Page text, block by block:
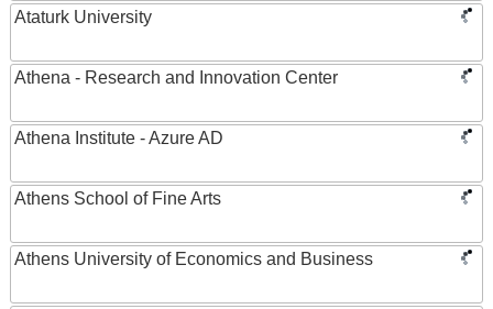
Ataturk University
Athena - Research and Innovation Center
Athena Institute - Azure AD
Athens School of Fine Arts
Athens University of Economics and Business